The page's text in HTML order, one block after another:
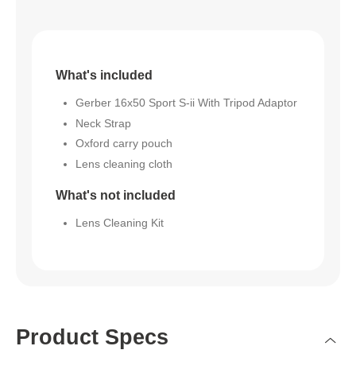
What's included
Gerber 16x50 Sport S-ii With Tripod Adaptor
Neck Strap
Oxford carry pouch
Lens cleaning cloth
What's not included
Lens Cleaning Kit
Product Specs